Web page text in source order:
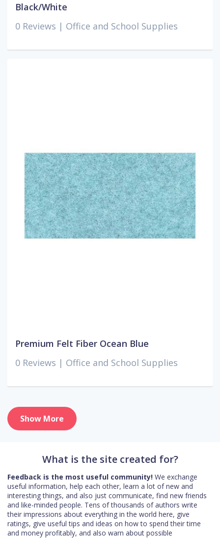
Black/White
0 Reviews | Office and School Supplies
Premium Felt Fiber Ocean Blue
0 Reviews | Office and School Supplies
Show More
What is the site created for?
Feedback is the most useful community! We exchange
useful information, help each other, learn a lot of new and
interesting things, and also just communicate, find new friends
and like-minded people. Tens of thousands of authors write
their impressions about everything in the world here, give
ratings, give useful tips and ideas on how to spend their time
and money profitably, and also warn about possible